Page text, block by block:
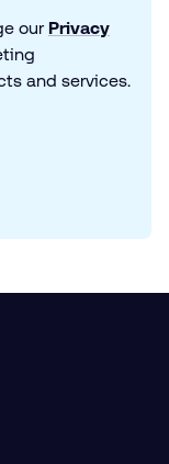
our Privacy
and services.